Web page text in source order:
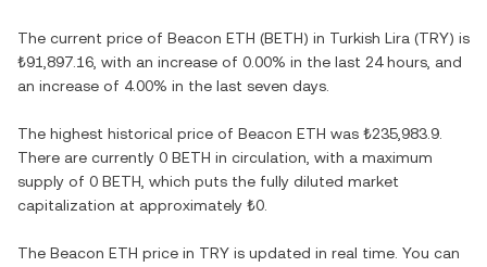
The current price of Beacon ETH (BETH) in Turkish Lira (TRY) is
₺91,897.16 , with an increase of 0.00% in the last 24 hours, and
an increase of 4.00% in the last seven days.
The highest historical price of Beacon ETH was ₺235,983.9
There are currently 0 BETH in circulation, with a maximum
supply of 0 BETH , which puts the fully diluted market
capitalization at approximately ₺0
The Beacon ETH price in TRY is updated in real time. You can